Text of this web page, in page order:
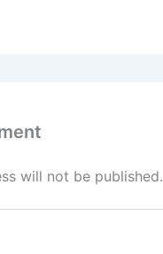
will not be published.